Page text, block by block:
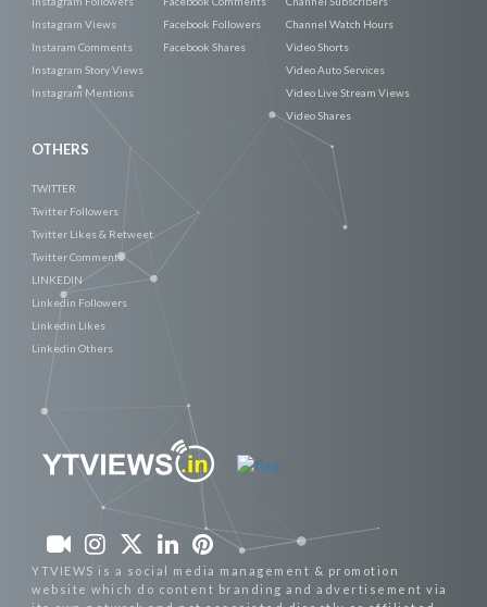
Instagram Views
Instaram Comments
Instagram Story Views
Instagram Mentions
Facebook Followers
Facebook Shares
Channel Watch Hours
Video Shorts
Video Auto Services
Video Live Stream Views
Video Shares
OTHERS
TWITTER
Twitter Followers
Twitter Likes & Retweet
Twitter Comments
LINKEDIN
Linkedin Followers
Linkedin Likes
Linkedin Others
YTVIEWS is a social media management & promotion
website which do content branding and advertisement via